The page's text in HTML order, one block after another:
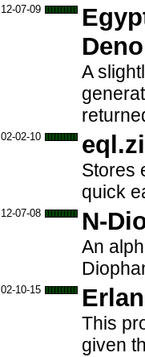
12-07-09
A
02-02-10
Stores
quick
12-07-08 N-
An
02-10-15
This
given